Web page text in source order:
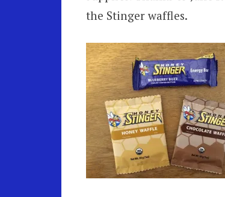
the Stinger waffles.